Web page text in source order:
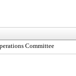
Committee